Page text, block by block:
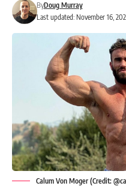
Last updated: November 16,
ByDoug Murray
Calum Von Moger (Credit: